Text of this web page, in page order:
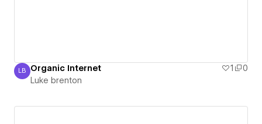
Luke brenton
LB Organic Internet 1
0
Luke brenton